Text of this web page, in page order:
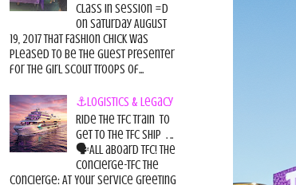
Class in session =D
On Saturday August
19, 2017 That Fashion Chick was
pleased to be the guest presenter
for the Girl Scout Troops of...
⚓Logistics & Legacy
Ride the TFC Train to
get to the TFC Ship . ..
🗣All aboard TFC! The
Concierge-TFC The
Concierge: At Your Service Greeting